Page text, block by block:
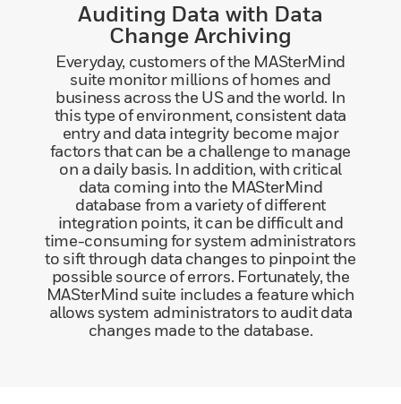
Auditing Data with Data
Change Archiving
Everyday, customers of the MASterMind
suite monitor millions of homes and
business across the US and the world. In
this type of environment, consistent data
entry and data integrity become major
factors that can be a challenge to manage
on a daily basis. In addition, with critical
data coming into the MASterMind
database from a variety of different
integration points, it can be difficult and
time-consuming for system administrators
to sift through data changes to pinpoint the
possible source of errors. Fortunately, the
MASterMind suite includes a feature which
allows system administrators to audit data
changes made to the database.